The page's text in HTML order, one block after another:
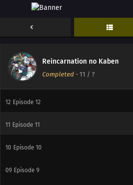
Reincarnation no Kaben
Completed - 11 / ?
Episode 13
12 Episode 12
11 Episode 11
10 Episode 10
09 Episode 9